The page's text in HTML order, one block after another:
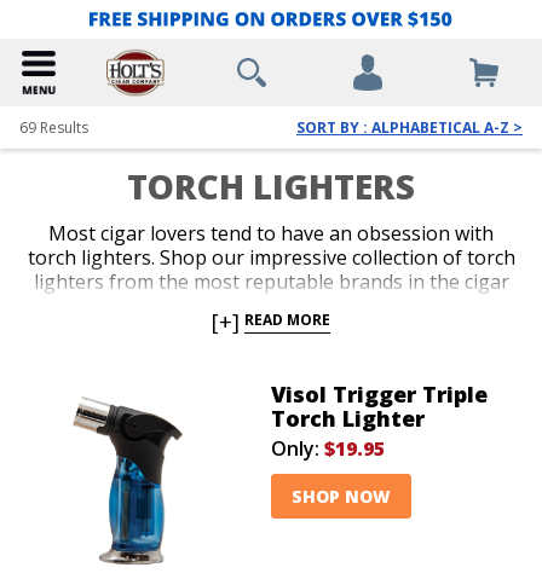
69 Results SORT BY : ALPHABETICAL A-Z >
TORCH LIGHTERS
Most cigar lovers tend to have an obsession with
torch lighters. Shop our impressive collection of torch
lighters from the most reputable brands in the cigar
efficient precision only a red-hot jet flame delivers
pocket-friendly and table-top options. Spark up your
next smoke like a pro with an awesome torch lighter
from Holt’s.
[+] READ MORE
Visol Trigger Triple
Torch Lighter
Only: $19.95
SHOP NOW